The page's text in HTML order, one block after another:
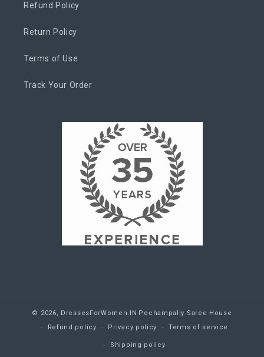
Refund Policy
Return Policy
Terms of Use
Track Your Order
© 2026, DressesForWomen.IN Pochampally Saree House
Refund policy
Privacy policy Terms of service
Shipping policy